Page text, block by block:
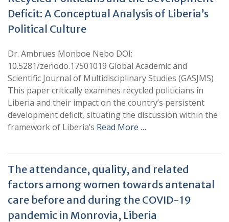
Deficit: A Conceptual Analysis of Liberia’s
Political Culture
Dr. Ambrues Monboe Nebo DOI:
10.5281/zenodo.17501019 Global Academic and
Scientific Journal of Multidisciplinary Studies (GASJMS)
This paper critically examines recycled politicians in
Liberia and their impact on the country’s persistent
development deficit, situating the discussion within the
framework of Liberia’s Read More …
The attendance, quality, and related
factors among women towards antenatal
care before and during the COVID-19
pandemic in Monrovia, Liberia